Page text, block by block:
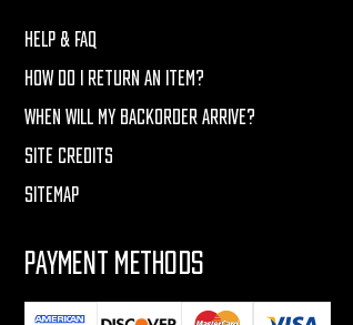
HELP & FAQ
HOW DO I RETURN AN ITEM?
WHEN WILL MY BACKORDER ARRIVE?
SITE CREDITS
SITEMAP
PAYMENT METHODS